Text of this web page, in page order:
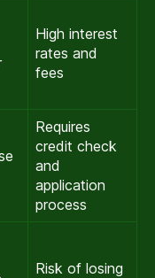
High interest
rates and
fees
Requires
credit check
and
application
process
Risk of losing